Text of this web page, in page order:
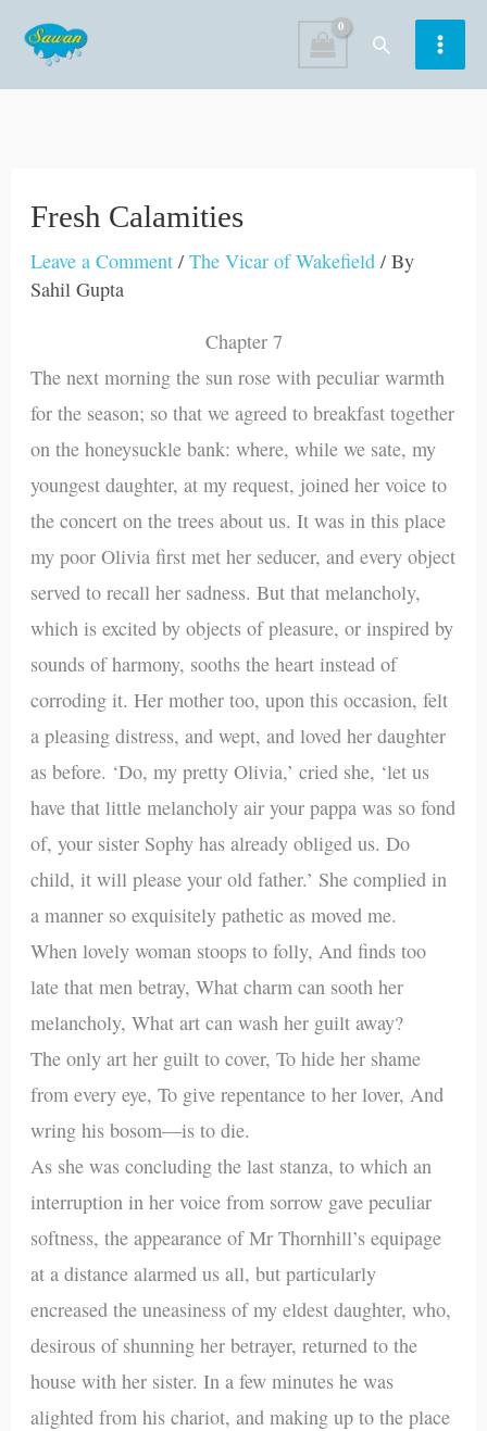
content
Search
Fresh Calamities
Leave a Comment /The Vicar of Wakefield / By
Sahil Gupta
Chapter 7
The next morning the sun rose with peculiar warmth
for the season; so that we agreed to breakfast together
on the honeysuckle bank: where, while we sate, my
youngest daughter, at my request, joined her voice to
the concert on the trees about us. It was in this place
my poor Olivia first met her seducer, and every object
served to recall her sadness. But that melancholy,
which is excited by objects of pleasure, or inspired by
sounds of harmony, sooths the heart instead of
corroding it. Her mother too, upon this occasion, felt
a pleasing distress, and wept, and loved her daughter
as before. ‘Do, my pretty Olivia,’ cried she, ‘let us
have that little melancholy air your pappa was so fond
of, your sister Sophy has already obliged us. Do
child, it will please your old father.’ She complied in
a manner so exquisitely pathetic as moved me.
When lovely woman stoops to folly, And finds too
late that men betray, What charm can sooth her
melancholy, What art can wash her guilt away?
The only art her guilt to cover, To hide her shame
from every eye, To give repentance to her lover, And
wring his bosom—is to die.
As she was concluding the last stanza, to which an
interruption in her voice from sorrow gave peculiar
softness, the appearance of Mr Thornhill’s equipage
at a distance alarmed us all, but particularly
encreased the uneasiness of my eldest daughter, who,
desirous of shunning her betrayer, returned to the
house with her sister. In a few minutes he was
alighted from his chariot, and making up to the place